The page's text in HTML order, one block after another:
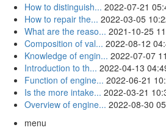
How to distinguish... 2022-07-21
How to repair the... 2022-03-05
What are the reaso... 2021-10-25
Composition of val... 2022-08-12
Knowledge of engin... 2022-07-07
Introduction to th... 2022-04-13
Function of engine... 2022-06-21
Is the more intake... 2022-03-21
Overview of engine... 2022-08-30
menu